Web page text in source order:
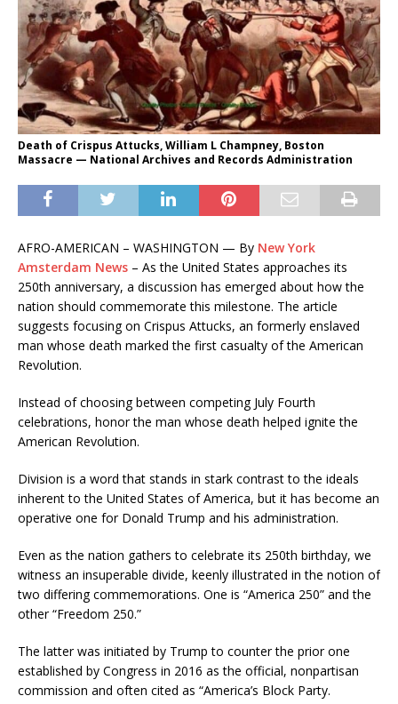
Death of Crispus Attucks, William L Champney, Boston
Massacre — National Archives and Records Administration
AFRO-AMERICAN – WASHINGTON — By New York
Amsterdam News – As the United States approaches its
250th anniversary, a discussion has emerged about how the
nation should commemorate this milestone. The article
suggests focusing on Crispus Attucks, an formerly enslaved
man whose death marked the first casualty of the American
Revolution.
Instead of choosing between competing July Fourth
celebrations, honor the man whose death helped ignite the
American Revolution.
Division is a word that stands in stark contrast to the ideals
inherent to the United States of America, but it has become an
operative one for Donald Trump and his administration.
Even as the nation gathers to celebrate its 250th birthday, we
witness an insuperable divide, keenly illustrated in the notion of
two differing commemorations. One is “America 250” and the
other “Freedom 250.”
The latter was initiated by Trump to counter the prior one
established by Congress in 2016 as the official, nonpartisan
commission and often cited as “America’s Block Party.